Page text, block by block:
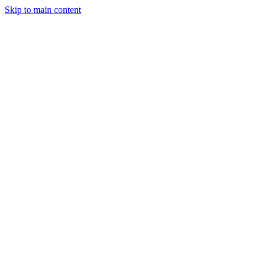
Skip to main content